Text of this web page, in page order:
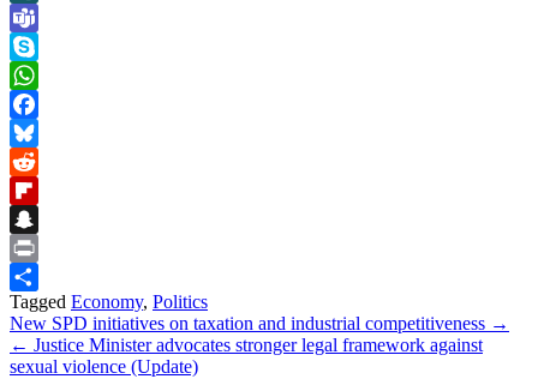
XING
Teams
Skype
WhatsApp
Facebook
Bluesky
Reddit
Flipboard
Snapchat
Print
Share
Tagged Economy, Politics
Post
navigation
New SPD initiatives on taxation and industrial competitiveness →
← Justice Minister advocates stronger legal framework against
sexual violence (Update)